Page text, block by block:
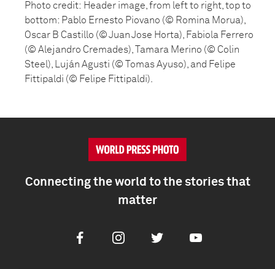
Photo credit: Header image, from left to right, top to
bottom: Pablo Ernesto Piovano (© Romina Morua),
Oscar B Castillo (© Juan Jose Horta), Fabiola Ferrero
(© Alejandro Cremades), Tamara Merino (© Colin
Steel), Luján Agusti (© Tomas Ayuso), and Felipe
Fittipaldi (© Felipe Fittipaldi).
Connecting the world to the stories that
matter
FacebookInstagramTwitter Youtube